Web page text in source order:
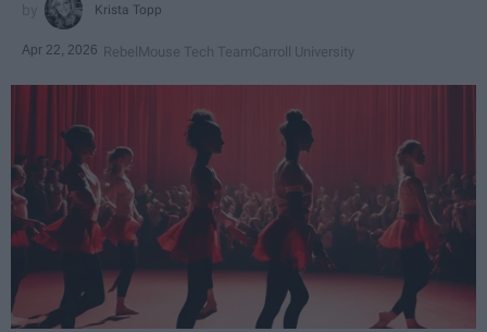
Krista Topp
Apr 22, 2026 RebelMouse Tech TeamCarroll University